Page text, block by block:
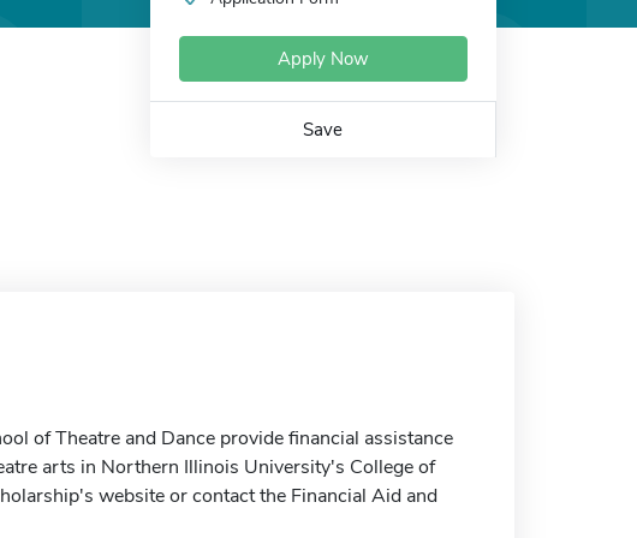
Apply Now
Save
of Theatre and Dance provide financial assistance
arts in Northern Illinois University's College of
website or contact the Financial Aid and